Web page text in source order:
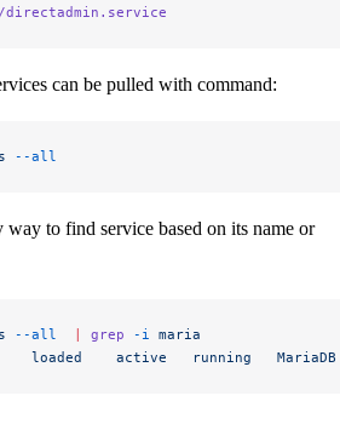
directadmin.service
can be pulled with command:
--all
way to find service based on its name or
--all
  |
grep -i
maria
loaded
    active
   running
   MariaDB